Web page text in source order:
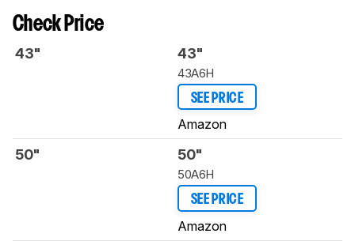
Check Price
43" 43"
43A6H
SEE PRICE
Amazon
50" 50"
50A6H
SEE PRICE
Amazon